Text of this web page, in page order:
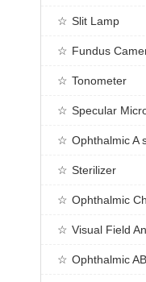
Slit Lamp
Fundus
Tonometer
Specular
Ophthalmic A
Sterilizer
Ophthalmic
Visual Field
Ophthalmic